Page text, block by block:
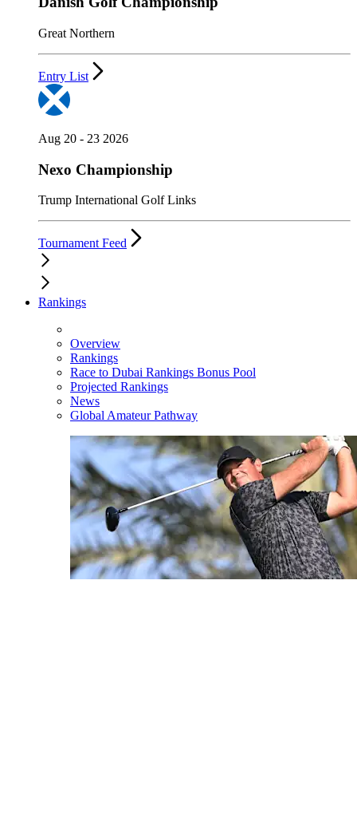
Great Northern
Entry List
Aug 20 - 23 2026
Nexo Championship
Trump International Golf Links
Tournament Feed
Rankings
Overview
Rankings
Race to Dubai Rankings Bonus Pool
Projected Rankings
News
Global Amateur Pathway